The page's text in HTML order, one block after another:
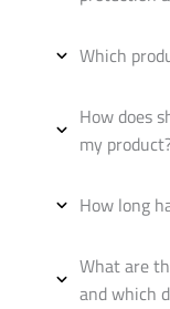
Which
How does
my
How long
What are
and which